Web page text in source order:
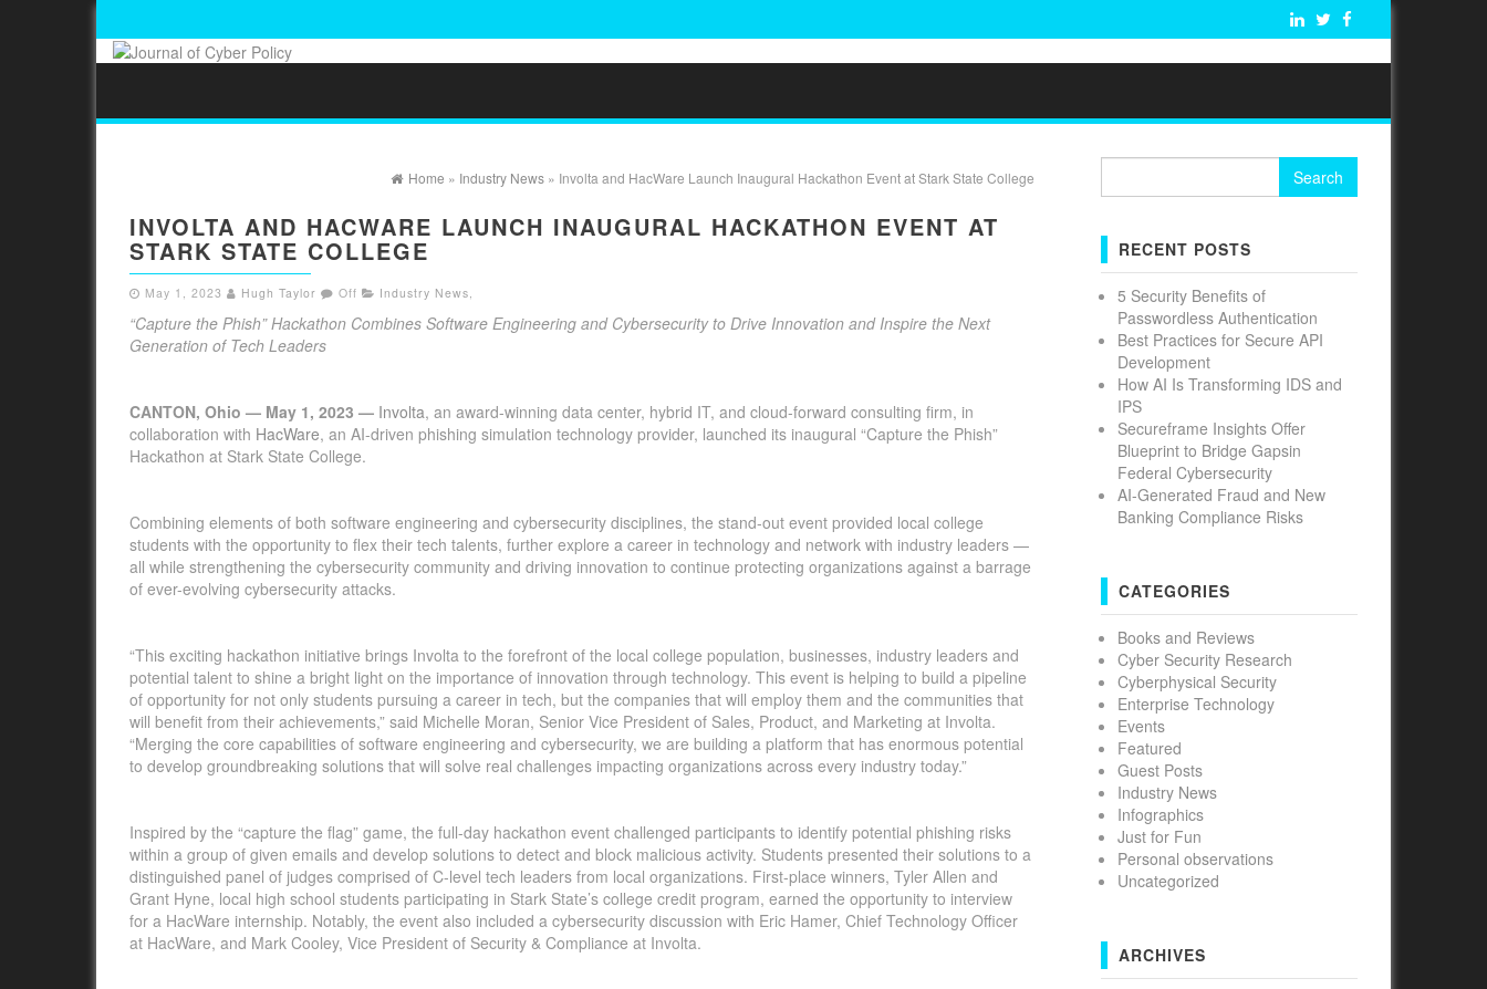
Home » Industry News» Involta and HacWare Launch Inaugural Hackathon Event at Stark State College
INVOLTA AND HACWARE LAUNCH INAUGURAL HACKATHON EVENT AT
STARK STATE COLLEGE
May 1, 2023 Hugh Taylor Off Industry News,
“Capture the Phish” Hackathon Combines Software Engineering and Cybersecurity to Drive Innovation and Inspire the Next
Generation of Tech Leaders
CANTON, Ohio — May 1, 2023 — Involta, an award-winning data center, hybrid IT, and cloud-forward consulting firm, in
collaboration with HacWare, an AI-driven phishing simulation technology provider, launched its inaugural “Capture the Phish”
Hackathon at Stark State College.
Combining elements of both software engineering and cybersecurity disciplines, the stand-out event provided local college
students with the opportunity to flex their tech talents, further explore a career in technology and network with industry leaders —
all while strengthening the cybersecurity community and driving innovation to continue protecting organizations against a barrage
of ever-evolving cybersecurity attacks.
“This exciting hackathon initiative brings Involta to the forefront of the local college population, businesses, industry leaders and
potential talent to shine a bright light on the importance of innovation through technology. This event is helping to build a pipeline
of opportunity for not only students pursuing a career in tech, but the companies that will employ them and the communities that
will benefit from their achievements,” said Michelle Moran, Senior Vice President of Sales, Product, and Marketing at Involta.
“Merging the core capabilities of software engineering and cybersecurity, we are building a platform that has enormous potential
to develop groundbreaking solutions that will solve real challenges impacting organizations across every industry today.”
Inspired by the “capture the flag” game, the full-day hackathon event challenged participants to identify potential phishing risks
within a group of given emails and develop solutions to detect and block malicious activity. Students presented their solutions to a
distinguished panel of judges comprised of C-level tech leaders from local organizations. First-place winners, Tyler Allen and
Grant Hyne, local high school students participating in Stark State’s college credit program, earned the opportunity to interview
for a HacWare internship. Notably, the event also included a cybersecurity discussion with Eric Hamer, Chief Technology Officer
at HacWare, and Mark Cooley, Vice President of Security & Compliance at Involta.
RECENT POSTS
5 Security Benefits of
Passwordless Authentication
Best Practices for Secure API
Development
How AI Is Transforming IDS and
IPS
Secureframe Insights Offer
Blueprint to Bridge Gapsin
Federal Cybersecurity
AI-Generated Fraud and New
Banking Compliance Risks
CATEGORIES
Books and Reviews
Cyber Security Research
Cyberphysical Security
Enterprise Technology
Events
Featured
Guest Posts
Industry News
Infographics
Just for Fun
Personal observations
Uncategorized
ARCHIVES